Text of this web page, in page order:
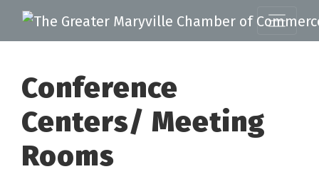
Conference
Centers/ Meeting
Rooms